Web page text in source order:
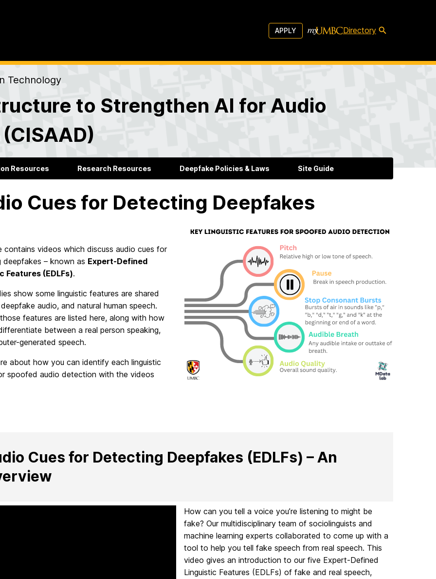
APPLY Directory
Technology
to Strengthen AI for Audio
Resources Research Resources Deepfake Policies & Laws Site Guide
Cues for Detecting Deepfakes
contains videos which discuss audio cues for
deepfakes – known as Expert-Defined
Features (EDLFs).
show some linguistic features are shared
audio, and natural human speech.
features are listed here, along with how
between a real person speaking,
generated speech.
about how you can identify each linguistic
spoofed audio detection with the videos
Cues for Detecting Deepfakes (EDLFs) – An
How can you tell a voice you’re listening to might be
fake? Our multidisciplinary team of sociolinguists and
machine learning experts collaborated to come up with a
tool to help you tell fake speech from real speech. This
video gives an introduction to our five Expert-Defined
Linguistic Features (EDLFs) of fake and real speech,